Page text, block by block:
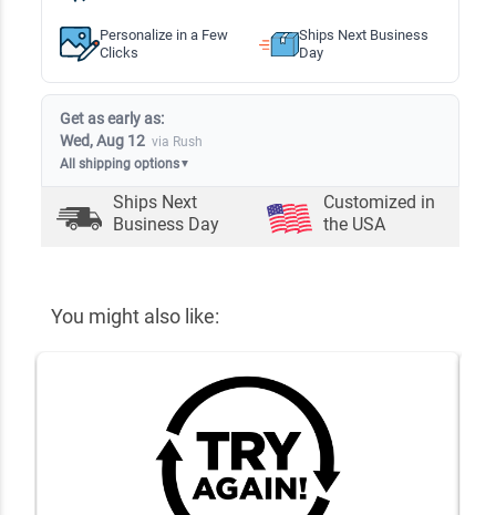
Personalize in a Few
Clicks
Ships Next Business
Day
Get as early as:
Wed, Aug 12 via Rush
All shipping options▼
Ships Next
Business Day
Customized in
the USA
You might also like: